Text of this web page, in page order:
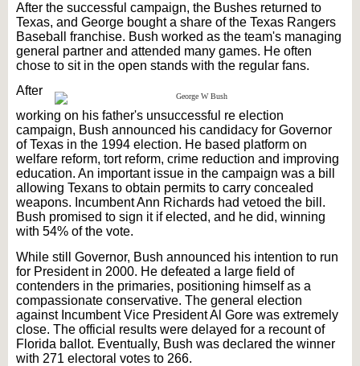
After the successful campaign, the Bushes returned to
Texas, and George bought a share of the Texas Rangers
Baseball franchise. Bush worked as the team's managing
general partner and attended many games. He often
chose to sit in the open stands with the regular fans.
After
working on his father's unsuccessful re election
campaign, Bush announced his candidacy for Governor
of Texas in the 1994 election. He based platform on
welfare reform, tort reform, crime reduction and improving
education. An important issue in the campaign was a bill
allowing Texans to obtain permits to carry concealed
weapons. Incumbent Ann Richards had vetoed the bill.
Bush promised to sign it if elected, and he did, winning
with 54% of the vote.
While still Governor, Bush announced his intention to run
for President in 2000. He defeated a large field of
contenders in the primaries, positioning himself as a
compassionate conservative. The general election
against Incumbent Vice President Al Gore was extremely
close. The official results were delayed for a recount of
Florida ballot. Eventually, Bush was declared the winner
with 271 electoral votes to 266.